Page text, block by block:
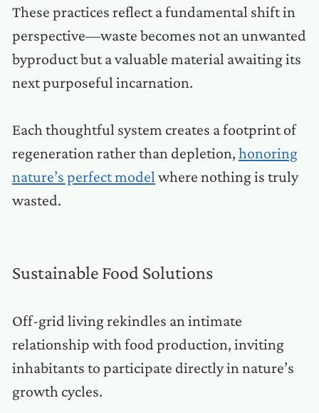
These practices reflect a fundamental shift in
perspective—waste becomes not an unwanted
byproduct but a valuable material awaiting its
next purposeful incarnation.
Each thoughtful system creates a footprint of
regeneration rather than depletion, honoring
nature’s perfect model where nothing is truly
wasted.
Sustainable Food Solutions
Off-grid living rekindles an intimate
relationship with food production, inviting
inhabitants to participate directly in nature’s
growth cycles.